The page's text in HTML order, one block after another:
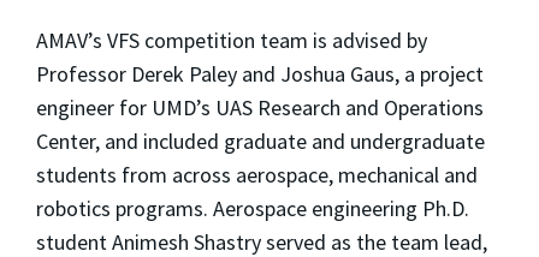
AMAV’s VFS competition team is advised by
Professor Derek Paley and Joshua Gaus, a project
engineer for UMD’s UAS Research and Operations
Center, and included graduate and undergraduate
students from across aerospace, mechanical and
robotics programs. Aerospace engineering Ph.D.
student Animesh Shastry served as the team lead,